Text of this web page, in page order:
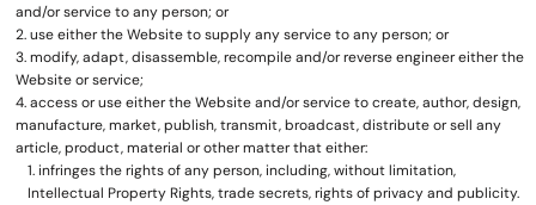
and/or service to any person; or
use either the Website to supply any service to any person; or
modify, adapt, disassemble, recompile and/or reverse engineer either the
Website or service;
access or use either the Website and/or service to create, author, design,
manufacture, market, publish, transmit, broadcast, distribute or sell any
article, product, material or other matter that either:
infringes the rights of any person, including, without limitation,
Intellectual Property Rights, trade secrets, rights of privacy and publicity.